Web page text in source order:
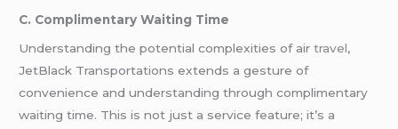
C. Complimentary Waiting Time
Understanding the potential complexities of airtravel,
JetBlack Transportations extends a gesture of
convenience and understanding through complimentary
waiting time. This is not just a service feature; it’s a